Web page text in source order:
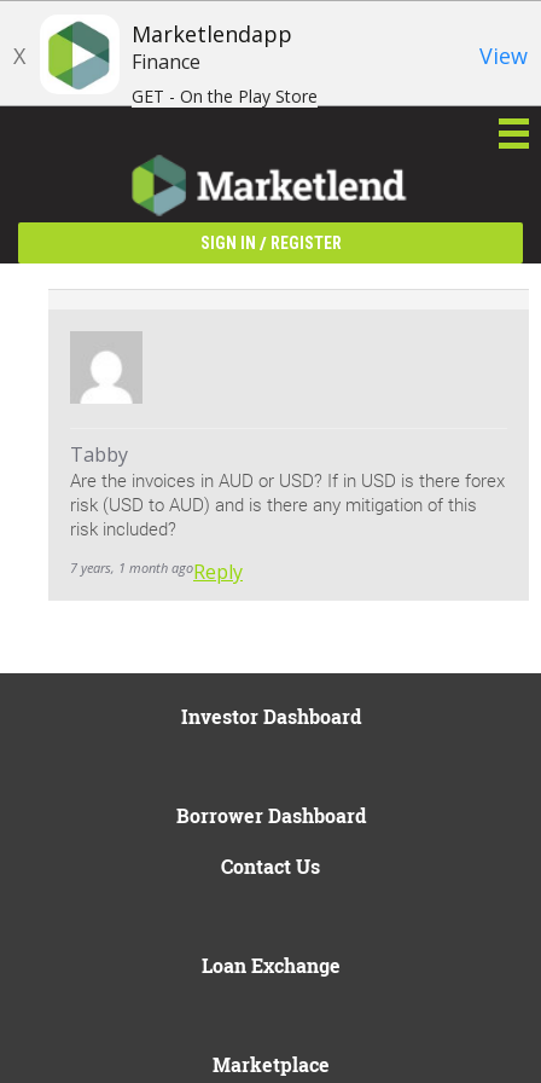
X
Marketlendapp
Finance
GET - On the Play Store
View
SIGN IN / REGISTER
Tabby
Are the invoices in AUD or USD? If in USD is there forex
risk (USD to AUD) and is there any mitigation of this
risk included?
7 years, 1 month agoReply
Investor Dashboard
Borrower Dashboard
Contact Us
Loan Exchange
Marketplace